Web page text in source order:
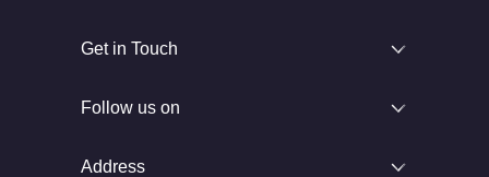
Get in Touch
Follow us on
Address